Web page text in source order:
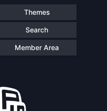
Themes
Search
Member Area